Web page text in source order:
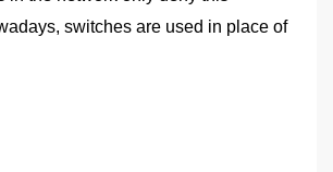
switches are used in place of